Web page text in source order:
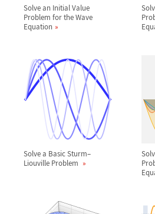
Solve an Initial Value
Problem for the Wave
Equation
Solve a Basic Sturm–
Liouville Problem